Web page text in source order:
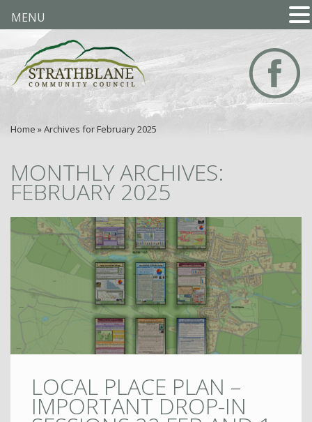
Home »Archives for February 2025
MONTHLY ARCHIVES:
FEBRUARY 2025
LOCAL PLACE PLAN –
IMPORTANT DROP-IN
MENU